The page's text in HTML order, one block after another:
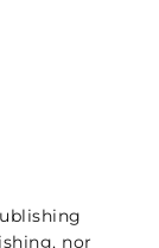
nor